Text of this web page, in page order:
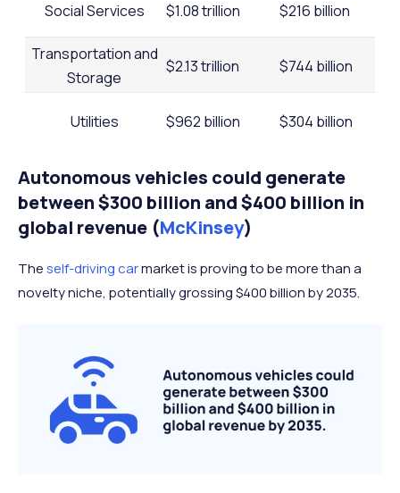
Social Services $1.08 trillion $216 billion
Transportation and
Storage
$2.13 trillion $744 billion
Utilities $962 billion $304 billion
Wholesale and Retail $6.18 trillion $2.23 trillion
Autonomous vehicles could generate
between $300 billion and $400 billion in
global revenue (McKinsey)
Theself-driving carmarket is proving to be more than a
novelty niche, potentially grossing $400 billion by 2035.